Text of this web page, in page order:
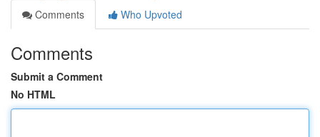
Comments
Who Upvoted
Comments
Submit a Comment
No HTML